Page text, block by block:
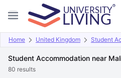
Home United Kingdom Student
Student Accommodation near
80 results